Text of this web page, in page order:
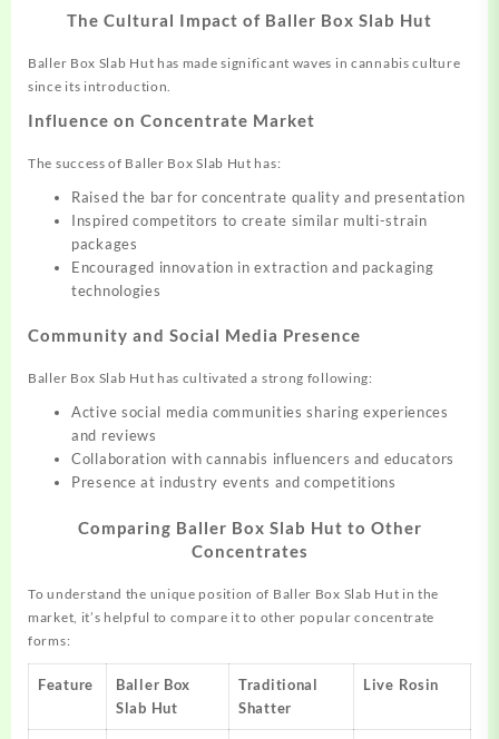
The Cultural Impact of Baller Box Slab Hut
Baller Box Slab Hut has made significant waves in cannabis culture
since its introduction.
Influence on Concentrate Market
The success of Baller Box Slab Hut has:
Raised the bar for concentrate quality and presentation
Inspired competitors to create similar multi-strain
packages
Encouraged innovation in extraction and packaging
technologies
Community and Social Media Presence
Baller Box Slab Hut has cultivated a strong following:
Active social media communities sharing experiences
and reviews
Collaboration with cannabis influencers and educators
Presence at industry events and competitions
Comparing Baller Box Slab Hut to Other
Concentrates
To understand the unique position of Baller Box Slab Hut in the
market, it’s helpful to compare it to other popular concentrate
forms:
Feature
Baller Box
Slab Hut
Traditional
Shatter
Live Rosin